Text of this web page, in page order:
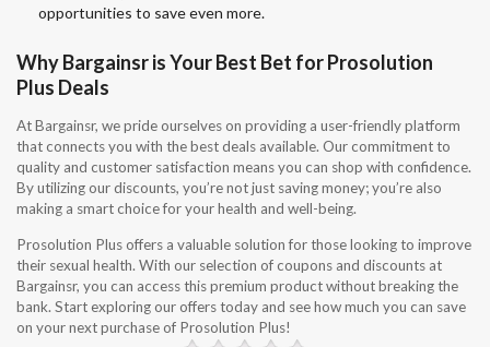
opportunities to save even more.
Why Bargainsr is Your Best Bet for Prosolution
Plus Deals
At Bargainsr, we pride ourselves on providing a user-friendly platform
that connects you with the best deals available. Our commitment to
quality and customer satisfaction means you can shop with confidence.
By utilizing our discounts, you’re not just saving money; you’re also
making a smart choice for your health and well-being.
Prosolution Plus offers a valuable solution for those looking to improve
their sexual health. With our selection of coupons and discounts at
Bargainsr, you can access this premium product without breaking the
bank. Start exploring our offers today and see how much you can save
on your next purchase of Prosolution Plus!